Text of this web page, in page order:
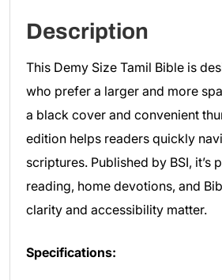
Description
This Demy Size Tamil Bible is
who prefer a larger and more
a black cover and convenient
edition helps readers quickly
scriptures. Published by BSI, it’s
reading, home devotions, and
clarity and accessibility matter.
Specifications: